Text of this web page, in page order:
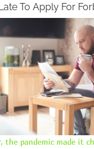
To Apply For
the pandemic made it